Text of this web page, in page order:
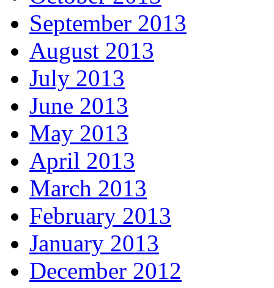
September 2013
August 2013
July 2013
June 2013
May 2013
April 2013
March 2013
February 2013
January 2013
December 2012